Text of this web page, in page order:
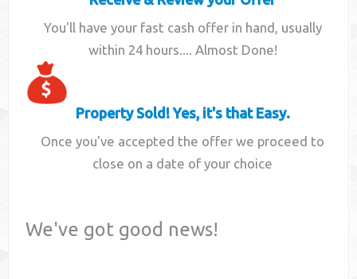
You'll have your fast cash offer in hand, usually
within 24 hours.... Almost Done!
Property Sold! Yes, it's that Easy.
Once you've accepted the offer we proceed to
close on a date of your choice
We've got good news!